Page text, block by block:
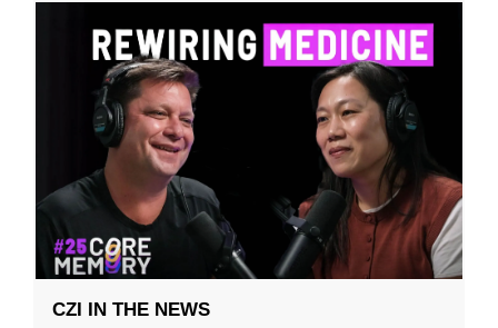
CZI IN THE NEWS